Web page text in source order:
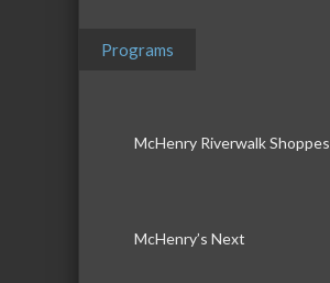
Programs
McHenry Riverwalk Shoppes
McHenry’s Next